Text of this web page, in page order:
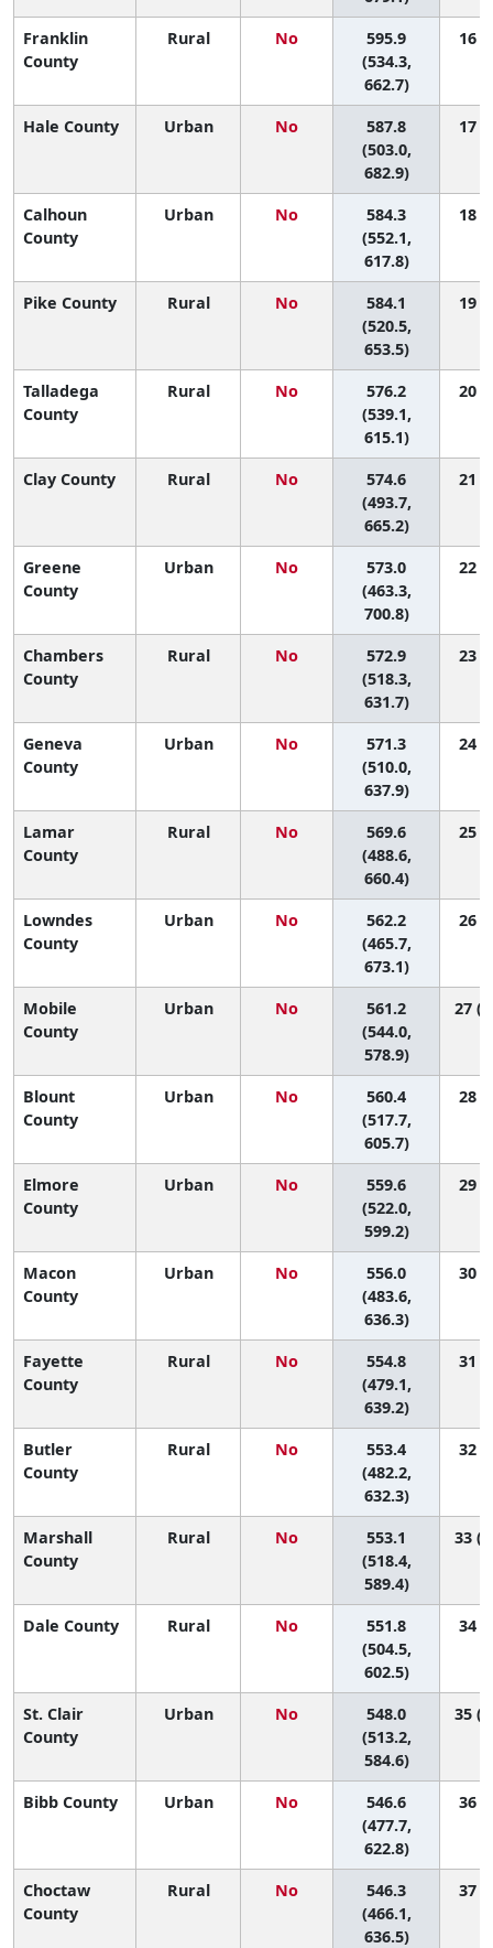
Franklin
County
Rural No
595.9
(534.3,
662.7)
16
Hale County Urban No
587.8
(503.0,
682.9)
17
Calhoun
County
Urban No
584.3
(552.1,
617.8)
18
Pike County Rural No
584.1
(520.5,
653.5)
19
Talladega
County
Rural No
576.2
(539.1,
615.1)
20
Clay County Rural No
574.6
(493.7,
665.2)
21
Greene
County
Urban No
573.0
(463.3,
700.8)
22
Chambers
County
Rural No
572.9
(518.3,
631.7)
23
Geneva
County
Urban No
571.3
(510.0,
637.9)
24
Lamar
County
Rural No
569.6
(488.6,
660.4)
25
Lowndes
County
Urban No
562.2
(465.7,
673.1)
26
Mobile
County
Urban No
561.2
(544.0,
578.9)
27
Blount
County
Urban No
560.4
(517.7,
605.7)
28
Elmore
County
Urban No
559.6
(522.0,
599.2)
29
Macon
County
Urban No
556.0
(483.6,
636.3)
30
Fayette
County
Rural No
554.8
(479.1,
639.2)
31
Butler
County
Rural No
553.4
(482.2,
632.3)
32
Marshall
County
Rural No
553.1
(518.4,
589.4)
33
Dale County Rural No
551.8
(504.5,
602.5)
34
St. Clair
County
Urban No
548.0
(513.2,
584.6)
35
Bibb County Urban No
546.6
(477.7,
622.8)
36
Choctaw
County
Rural No
546.3
(466.1,
636.5)
37